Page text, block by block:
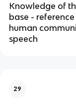
Knowledge of
base -
human
speech
29